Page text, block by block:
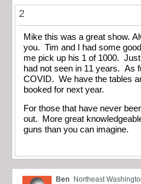
2
Mike this was a great show.
you. Tim and I had some
me pick up his 1 of 1000.
had not seen in 11 years. As
COVID. We have the tables
booked for next year.
For those that have never
out. More great
guns than you can imagine.
Ben Northeast